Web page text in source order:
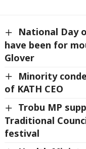
National Day
have been for
Glover
Minority
of KATH CEO
Trobu MP
Traditional
festival